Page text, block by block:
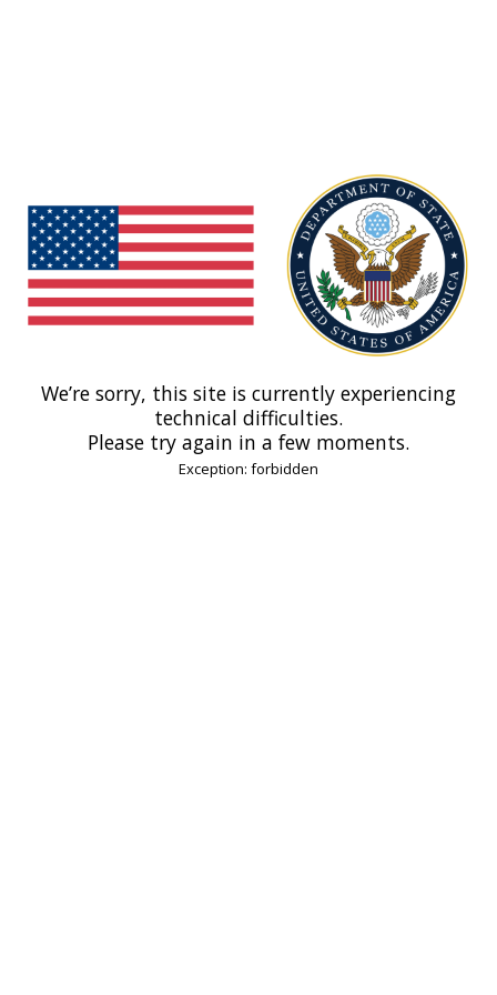
We’re sorry, this site is currently experiencing
technical difficulties.
Please try again in a few moments.
Exception: forbidden